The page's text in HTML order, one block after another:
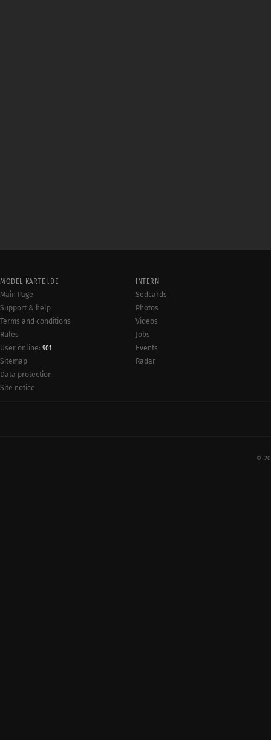
MODEL-KARTEI.DE
Main Page
Support & help
Terms and conditions
Rules
User online: 901
Sitemap
Data protection
Site notice
INTERN
Sedcards
Photos
Videos
Jobs
Events
Radar
©